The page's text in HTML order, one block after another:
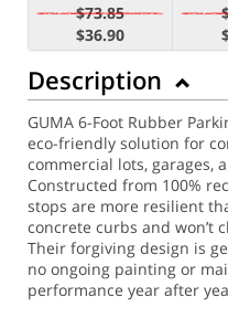
$73.85
$36.90
Description
GUMA 6-Foot Rubber
eco-friendly solution for
commercial lots, garages,
Constructed from 100%
stops are more resilient
concrete curbs and won’t
Their forgiving design is
no ongoing painting or
performance year after